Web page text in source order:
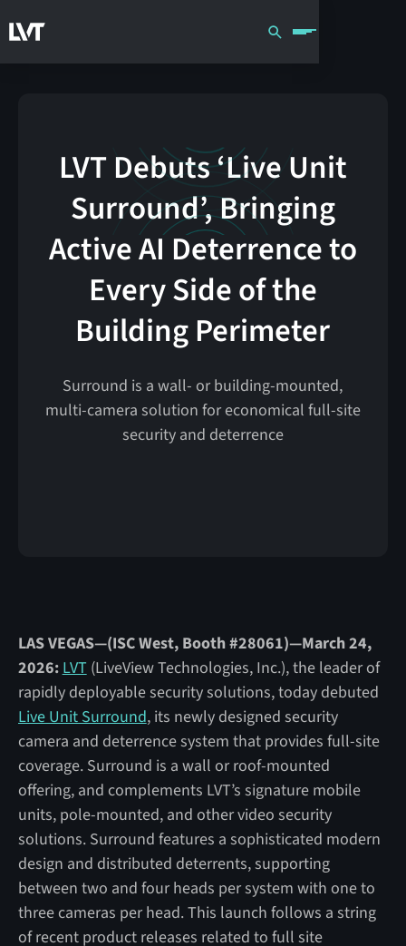
LVT Debuts ‘Live Unit
Surround’, Bringing
Active AI Deterrence to
Every Side of the
Building Perimeter
Surround is a wall- or building-mounted,
multi-camera solution for economical full-site
security and deterrence
LAS VEGAS—(ISC West, Booth #28061)—March 24,
2026:LVT(LiveView Technologies, Inc.), the leader of
rapidly deployable security solutions, today debuted
Live Unit Surround, its newly designed security
camera and deterrence system that provides full-site
coverage. Surround is a wall or roof-mounted
offering, and complements LVT’s signature mobile
units, pole-mounted, and other video security
solutions. Surround features a sophisticated modern
design and distributed deterrents, supporting
between two and four heads per system with one to
three cameras per head. This launch follows a string
of recent product releases related to full site